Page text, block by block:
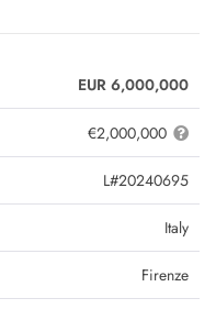
EUR 6,000,000
€2,000,000
L#20240695
Italy
Firenze